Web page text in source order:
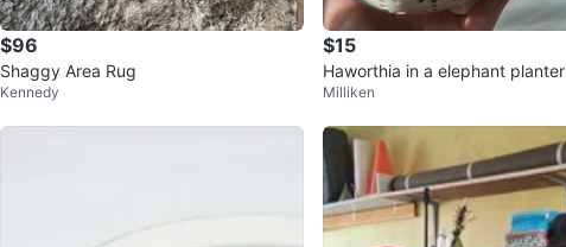
$96
Shaggy Area Rug
Kennedy
$15
Haworthia in a elephant planter
Milliken